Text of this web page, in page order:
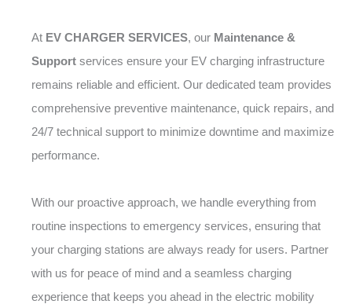
At EV CHARGER SERVICES, our Maintenance &
Support services ensure your EV charging infrastructure
remains reliable and efficient. Our dedicated team provides
comprehensive preventive maintenance, quick repairs, and
24/7 technical support to minimize downtime and maximize
performance.
With our proactive approach, we handle everything from
routine inspections to emergency services, ensuring that
your charging stations are always ready for users. Partner
with us for peace of mind and a seamless charging
experience that keeps you ahead in the electric mobility